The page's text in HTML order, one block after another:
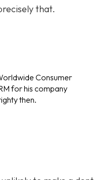
that.
Consumer
for his company
then.